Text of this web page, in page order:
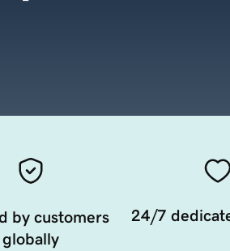
by customers
globally
24/7